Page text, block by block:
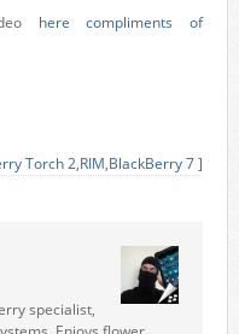
here compliments of
Torch 2,RIM,BlackBerry 7]
specialist,